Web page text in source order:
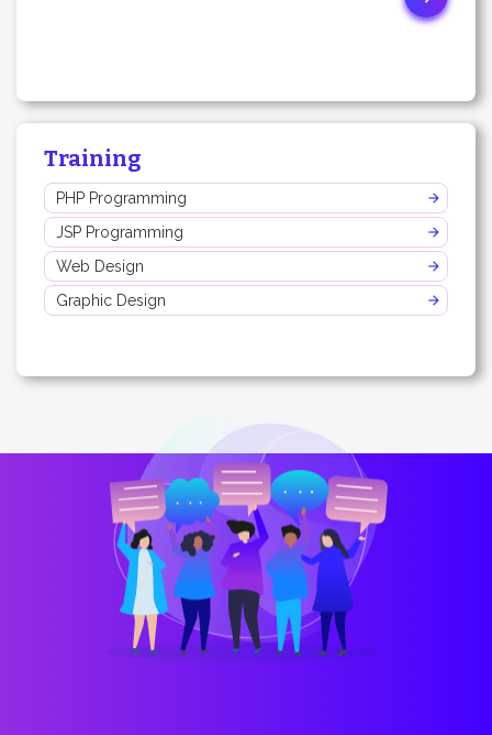
Training
PHP Programming
JSP Programming
Web Design
Graphic Design